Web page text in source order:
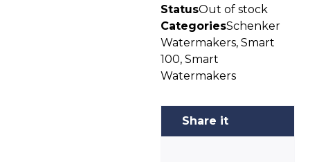
StatusOut of stock
CategoriesSchenker
Watermakers,Smart
100,Smart
Watermakers